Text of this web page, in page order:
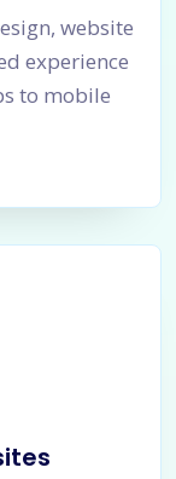
website
experience
to mobile